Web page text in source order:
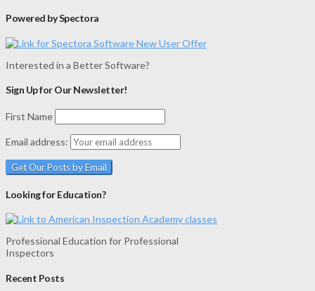
Powered by Spectora
Interested in a Better Software?
Sign Up for Our Newsletter!
First Name
Email address:
Looking for Education?
Professional Education for Professional
Inspectors
Recent Posts